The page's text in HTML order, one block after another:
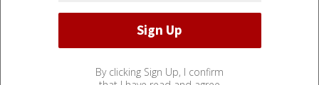
By clicking Sign Up, I confirm